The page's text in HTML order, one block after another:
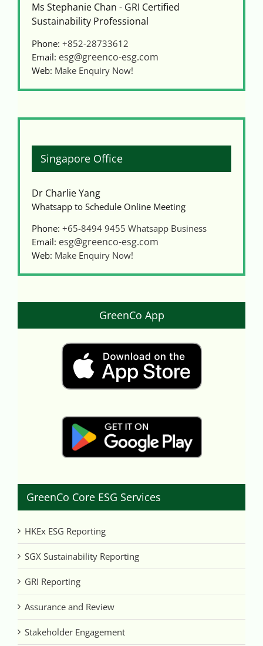
Ms Stephanie Chan - GRI Certified
Sustainability Professional
Phone: +852-28733612
Email: esg@greenco-esg.com
Web: Make Enquiry Now!
Singapore Office
Dr Charlie Yang
Whatsapp to Schedule Online Meeting
Phone: +65-8494 9455 Whatsapp Business
Email: esg@greenco-esg.com
Web: Make Enquiry Now!
GreenCo App
GreenCo Core ESG Services
HKEx ESG Reporting
SGX Sustainability Reporting
GRI Reporting
Assurance and Review
Stakeholder Engagement